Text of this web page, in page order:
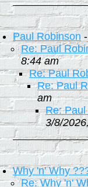
Paul Robinson -
Re: Paul
8:44 am
Re: Paul
Re: Paul
am
Re:
3/8/
Why 'n' Why
Re: Why 'n'